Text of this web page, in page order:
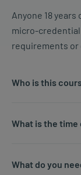
Anyone 18
micro-credential
requirements or
Who is this
What is the
What do you